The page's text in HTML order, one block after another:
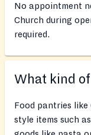
No appointment
Church during
required.
What kind
Food pantries
style items such